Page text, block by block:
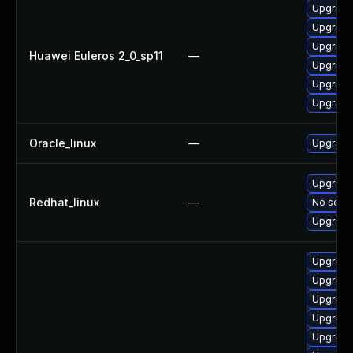
Huawei Euleros 2_0_sp11 —
Oracle_linux —
Redhat_linux —
No